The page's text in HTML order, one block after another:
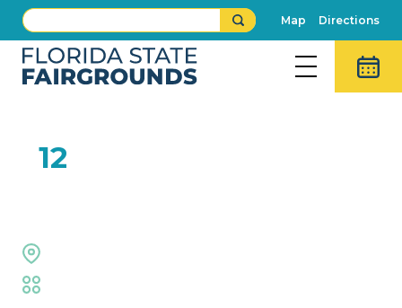
Map Directions
12